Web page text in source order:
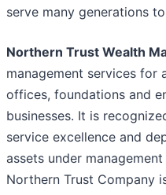
serve many generations to
Northern Trust Wealth
management services for
offices, foundations and
businesses. It is
service excellence and
assets under
Northern Trust Company